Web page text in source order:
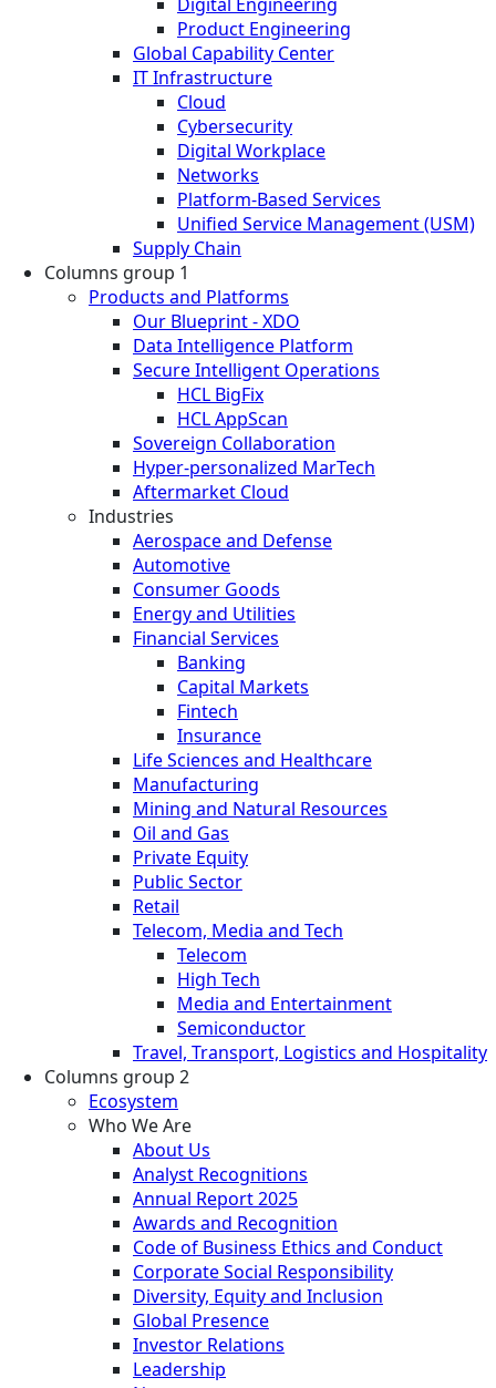
Product Engineering
Global Capability Center
IT Infrastructure
Cloud
Cybersecurity
Digital Workplace
Networks
Platform-Based Services
Unified Service Management (USM)
Supply Chain
Columns group 1
Products and Platforms
Our Blueprint - XDO
Data Intelligence Platform
Secure Intelligent Operations
HCL BigFix
HCL AppScan
Sovereign Collaboration
Hyper-personalized MarTech
Aftermarket Cloud
Industries
Aerospace and Defense
Automotive
Consumer Goods
Energy and Utilities
Financial Services
Banking
Capital Markets
Fintech
Insurance
Life Sciences and Healthcare
Manufacturing
Mining and Natural Resources
Oil and Gas
Private Equity
Public Sector
Retail
Telecom, Media and Tech
Telecom
High Tech
Media and Entertainment
Semiconductor
Travel, Transport, Logistics and Hospitality
Columns group 2
Ecosystem
Who We Are
About Us
Analyst Recognitions
Annual Report 2025
Awards and Recognition
Code of Business Ethics and Conduct
Corporate Social Responsibility
Diversity, Equity and Inclusion
Global Presence
Investor Relations
Leadership